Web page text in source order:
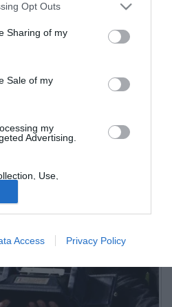
Opt Outs
Sharing of my
Sale of my
my
Advertising.
Use,
Sharing of my
with the
collected.
Access Privacy Policy